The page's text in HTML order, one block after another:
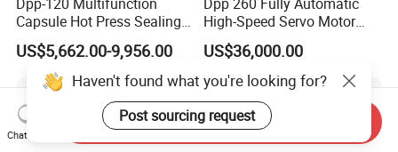
Capsule Hot Press Sealing
Blister Packing Cap
Machine
US$5,662.00-9,956.00
High-Speed Servo Motor
Pet&PVC Hydrogel Eyes
Lips Facial Mask
Thermoforming Machine
US$36,000.00
Haven't found what you're looking for?
Post sourcing request
Chat Now
Send Inquiry